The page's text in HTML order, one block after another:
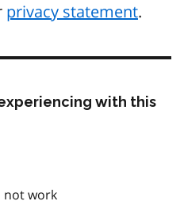
privacy statement.
with this
not work